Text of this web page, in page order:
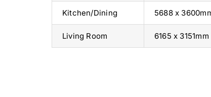
Kitchen/Dining 5688 x
Living Room 6165 x 3151mm